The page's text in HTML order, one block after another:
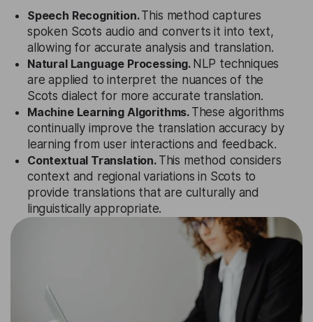
Speech Recognition.This method captures
spoken Scots audio and converts it into text,
allowing for accurate analysis and translation.
Natural Language Processing. NLP techniques
are applied to interpret the nuances of the
Scots dialect for more accurate translation.
Machine Learning Algorithms. These algorithms
continually improve the translation accuracy by
learning from user interactions and feedback.
Contextual Translation. This method considers
context and regional variations in Scots to
provide translations that are culturally and
linguistically appropriate.